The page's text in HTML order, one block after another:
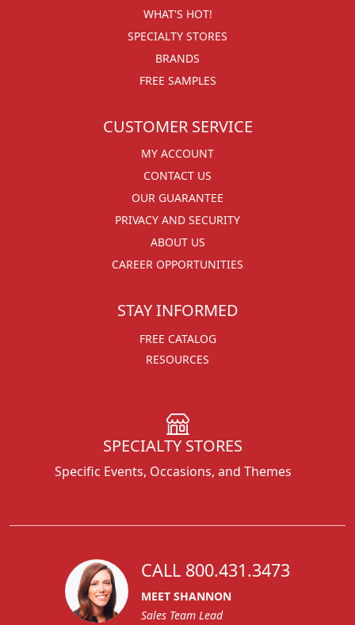
WHAT'S HOT!
SPECIALTY STORES
BRANDS
FREE SAMPLES
CUSTOMER SERVICE
MY ACCOUNT
CONTACT US
OUR GUARANTEE
PRIVACY AND SECURITY
ABOUT US
CAREER OPPORTUNITIES
STAY INFORMED
FREE CATALOG
RESOURCES
SPECIALTY STORES
Specific Events, Occasions, and Themes
CALL 800.431.3473
MEET SHANNON
Sales Team Lead